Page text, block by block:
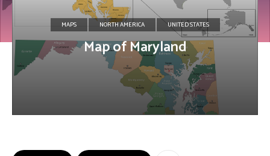
MAPS NORTH AMERICA UNITED STATES
Map of Maryland